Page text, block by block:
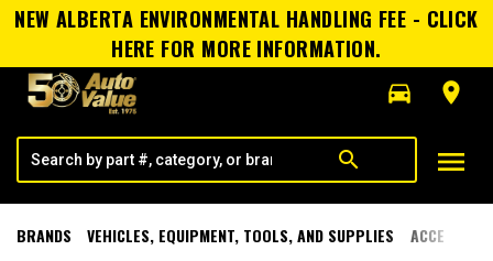
NEW ALBERTA ENVIRONMENTAL HANDLING FEE - CLICK
HERE FOR MORE INFORMATION.
directions_car
room
search menu
BRANDS VEHICLES, EQUIPMENT, TOOLS, AND SUPPLIES